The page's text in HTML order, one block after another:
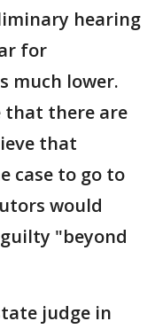
hearing
for
much lower.
that there are
that
case to go to
would
"beyond
judge in